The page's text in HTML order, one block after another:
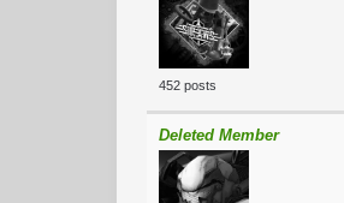
452 posts
Deleted Member